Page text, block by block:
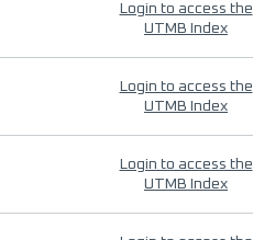
Login to access the
UTMB Index
Login to access the
UTMB Index
Login to access the
UTMB Index